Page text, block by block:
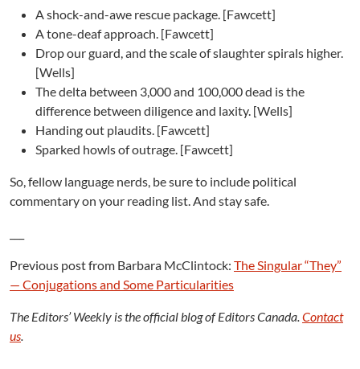
A shock-and-awe rescue package. [Fawcett]
A tone-deaf approach. [Fawcett]
Drop our guard, and the scale of slaughter spirals higher.
[Wells]
The delta between 3,000 and 100,000 dead is the
difference between diligence and laxity. [Wells]
Handing out plaudits. [Fawcett]
Sparked howls of outrage. [Fawcett]
So, fellow language nerds, be sure to include political
commentary on your reading list. And stay safe.
Previous post from Barbara McClintock: The Singular “They”
— Conjugations and Some Particularities
The Editors’ Weekly is the official blog of Editors Canada.Contact
us.